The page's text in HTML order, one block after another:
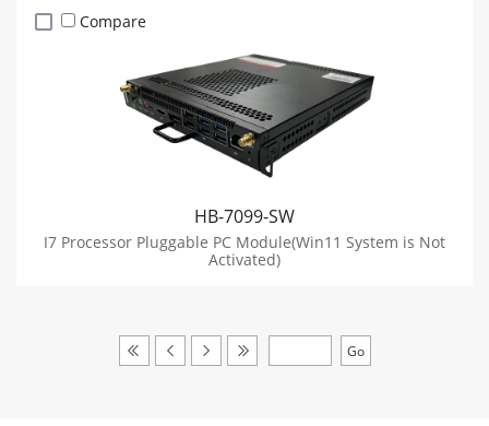
Compare
HB-7099-SW
I7 Processor Pluggable PC Module(Win11 System is Not
Activated)